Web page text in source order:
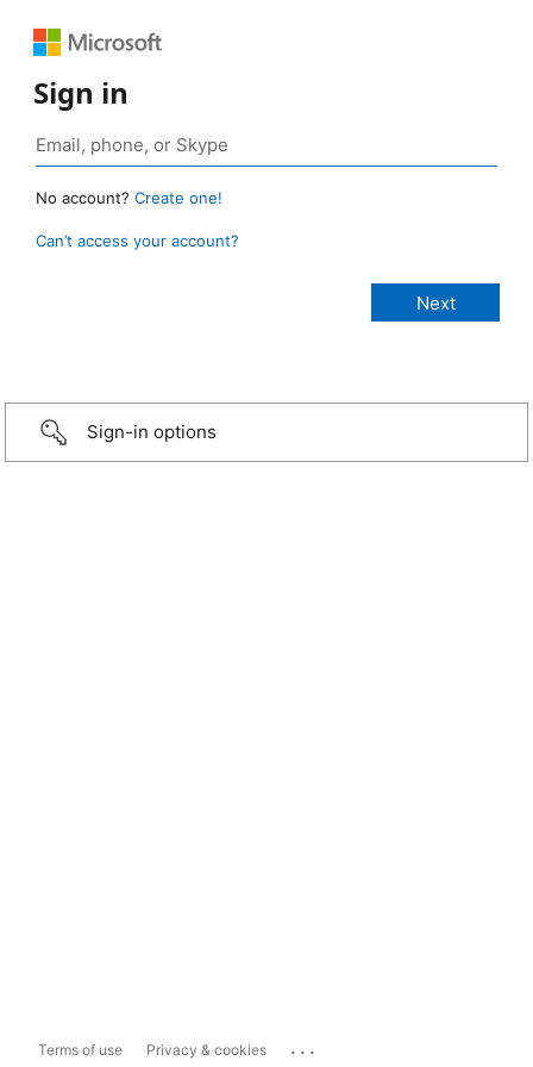
Sign in
No account? Create one!
Can’t access your account?
Sign-in options
Terms of use Privacy & cookies ...